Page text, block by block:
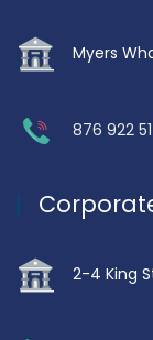
Myers
876 922
2-4 King